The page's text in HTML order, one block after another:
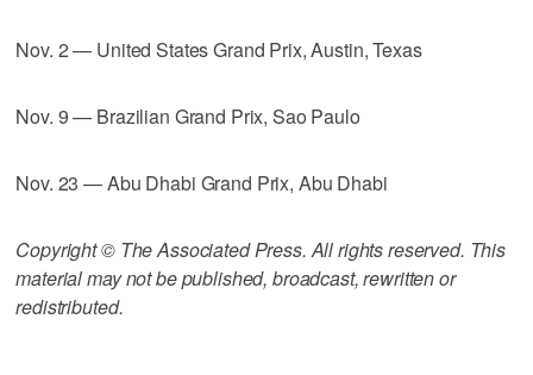
Nov. 2 — United States Grand Prix, Austin, Texas
Nov. 9 — Brazilian Grand Prix, Sao Paulo
Nov. 23 — Abu Dhabi Grand Prix, Abu Dhabi
Copyright © The Associated Press. All rights reserved. This
material may not be published, broadcast, rewritten or
redistributed.